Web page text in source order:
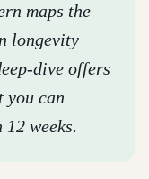
maps the
longevity
dive offers
you can
weeks.